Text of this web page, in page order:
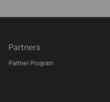
Partners
Partner Program